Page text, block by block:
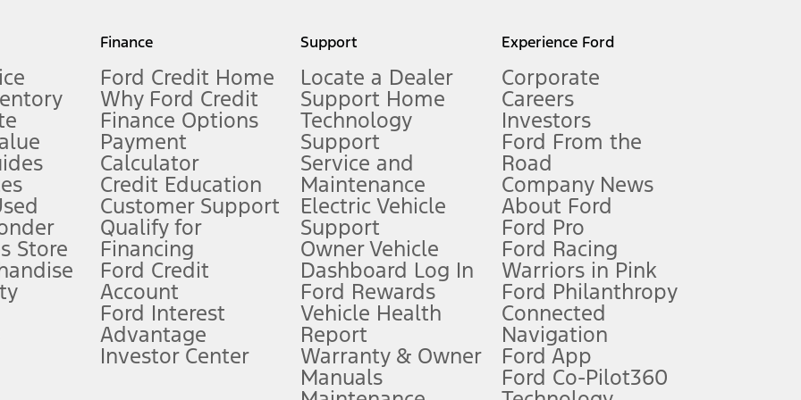
measure of gasoline fuel efficiency for electric mode operation.
limitations.
FordPass
app) are required to remotely schedule software updates. See Owner’s Manual for more information.
require Ford Credit Financing. Not all buyers will qualify. See dealer for qualifications and complete details.
offers require Ford Credit Financing. Not all buyers will qualify. See dealer for qualifications and complete details.
plus government fees and taxes, any finance charges, any dealer processing charge, any electronic filing charge, and any emission
Store
Finance
Ford Credit Home
Why Ford Credit
Finance Options
Payment
Calculator
Credit Education
Customer Support
Qualify for
Financing
Ford Credit
Account
Ford Interest
Advantage
Investor Center
Support
Locate a Dealer
Support Home
Technology
Support
Service and
Maintenance
Electric Vehicle
Support
Owner Vehicle
Dashboard Log In
Ford Rewards
Vehicle Health
Report
Warranty & Owner
Manuals
Experience Ford
Corporate
Careers
Investors
Ford From the
Road
Company News
About Ford
Ford Pro
Ford Racing
Warriors in Pink
Ford Philanthropy
Connected
Navigation
Ford App
Ford Co-Pilot360